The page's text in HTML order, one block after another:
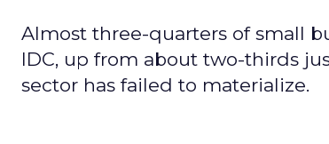
Almost three-quarters of small
IDC, up from about two-thirds
sector has failed to materialize.